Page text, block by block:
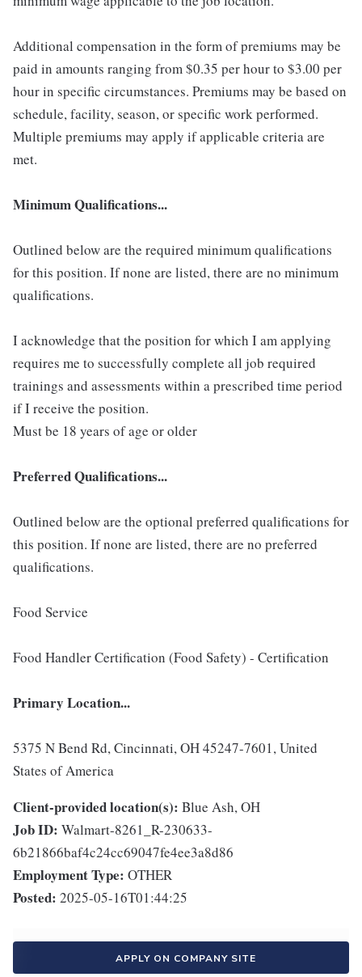
Additional compensation in the form of premiums may be
paid in amounts ranging from $0.35 per hour to $3.00 per
hour in specific circumstances. Premiums may be based on
schedule, facility, season, or specific work performed.
Multiple premiums may apply if applicable criteria are
met.
Minimum Qualifications...
Outlined below are the required minimum qualifications
for this position. If none are listed, there are no minimum
qualifications.
I acknowledge that the position for which I am applying
requires me to successfully complete all job required
trainings and assessments within a prescribed time period
if I receive the position.
Must be 18 years of age or older
Preferred Qualifications...
Outlined below are the optional preferred qualifications for
this position. If none are listed, there are no preferred
qualifications.
Food Service
Food Handler Certification (Food Safety) - Certification
Primary Location...
5375 N Bend Rd, Cincinnati, OH 45247-7601, United
States of America
Client-provided location(s): Blue Ash, OH
Job ID: Walmart-8261_R-230633-
6b21866baf4c24cc69047fe4ee3a8d86
Employment Type: OTHER
Posted: 2025-05-16T01:44:25
APPLY ON COMPANY SITE